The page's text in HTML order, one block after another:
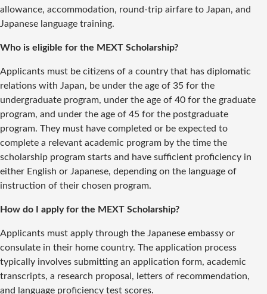
allowance, accommodation, round-trip airfare to Japan, and
Japanese language training.
Who is eligible for the MEXT Scholarship?
Applicants must be citizens of a country that has diplomatic
relations with Japan, be under the age of 35 for the
undergraduate program, under the age of 40 for the graduate
program, and under the age of 45 for the postgraduate
program. They must have completed or be expected to
complete a relevant academic program by the time the
scholarship program starts and have sufficient proficiency in
either English or Japanese, depending on the language of
instruction of their chosen program.
How do I apply for the MEXT Scholarship?
Applicants must apply through the Japanese embassy or
consulate in their home country. The application process
typically involves submitting an application form, academic
transcripts, a research proposal, letters of recommendation,
and language proficiency test scores.